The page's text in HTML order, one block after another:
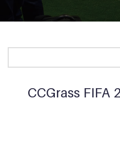
CCGrass FIFA